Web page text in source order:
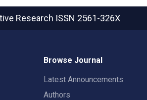
Research ISSN 2561-326X
Browse Journal
Latest Announcements
Authors